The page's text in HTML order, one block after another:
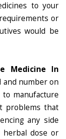
to your
or
would be
Medicine In
and number on
manufacture
problems that
any side
dose or